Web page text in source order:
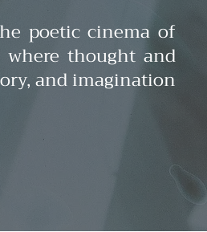
poetic cinema of
where thought and
and imagination